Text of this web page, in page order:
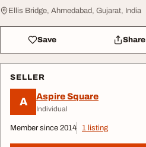
Ellis Bridge, Ahmedabad, Gujarat, India
Save Share
SELLER
A Aspire Square
Individual
Member since 2014 1 listing